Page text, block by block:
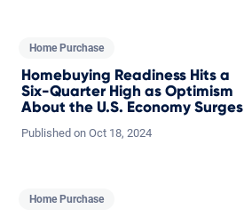
Home Purchase
Homebuying Readiness Hits a
Six-Quarter High as Optimism
About the U.S. Economy Surges
Published on Oct 18, 2024
Home Purchase